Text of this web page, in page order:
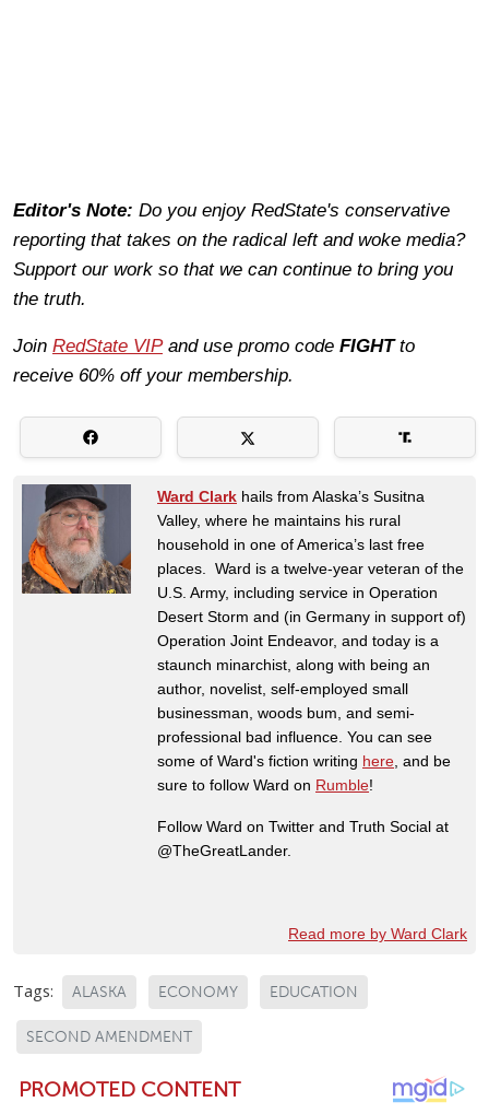
Editor's Note: Do you enjoy RedState's conservative
reporting that takes on the radical left and woke media?
Support our work so that we can continue to bring you
the truth.
Join RedState VIPand use promo code FIGHTto
receive 60% off your membership.
Ward Clark hails from Alaska’s Susitna
Valley, where he maintains his rural
household in one of America’s last free
places. Ward is a twelve-year veteran of the
U.S. Army, including service in Operation
Desert Storm and (in Germany in support of)
Operation Joint Endeavor, and today is a
staunch minarchist, along with being an
author, novelist, self-employed small
businessman, woods bum, and semi-
professional bad influence. You can see
some of Ward's fiction writing here , and be
sure to follow Ward on Rumble!
Follow Ward on Twitter and Truth Social at
@TheGreatLander.
Read more by Ward Clark
Tags: ALASKA ECONOMY EDUCATION
SECOND AMENDMENT